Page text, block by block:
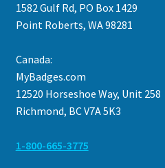
1582 Gulf Rd, PO Box 1429
Point Roberts, WA 98281
Canada:
MyBadges.com
12520 Horseshoe Way, Unit 258
Richmond, BC V7A 5K3
1-800-665-3775